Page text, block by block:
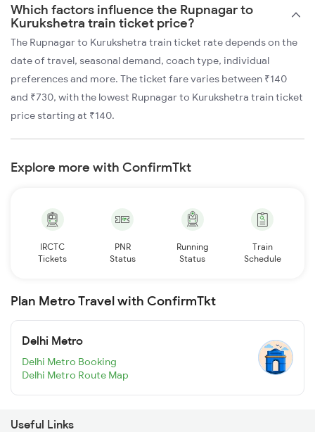
Which factors influence the Rupnagar to
Kurukshetra train ticket price?
The Rupnagar to Kurukshetra train ticket rate depends on the
date of travel, seasonal demand, coach type, individual
preferences and more. The ticket fare varies between ₹140
and ₹730, with the lowest Rupnagar to Kurukshetra train ticket
price starting at ₹140.
Explore more with ConfirmTkt
IRCTC
Tickets
PNR
Status
Running
Status
Train
Schedule
Plan Metro Travel with ConfirmTkt
Delhi Metro
Delhi Metro Booking
Delhi Metro Route Map
Useful Links